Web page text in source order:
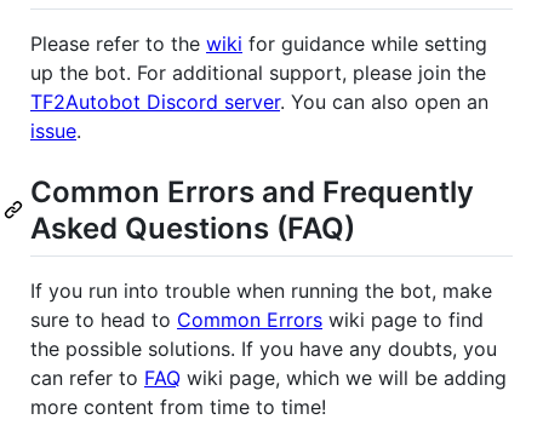
Please refer to the wiki for guidance while setting
up the bot. For additional support, please join the
TF2Autobot Discord server. You can also open an
issue.
Common Errors and Frequently
Asked Questions (FAQ)
If you run into trouble when running the bot, make
sure to head to Common Errors wiki page to find
the possible solutions. If you have any doubts, you
can refer to FAQ wiki page, which we will be adding
more content from time to time!